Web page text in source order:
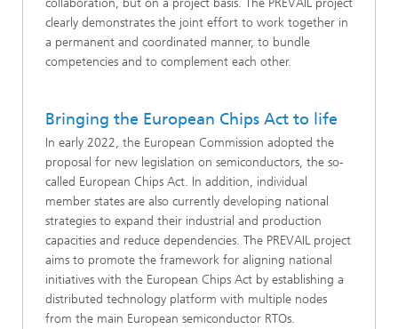
collaboration, but on a project basis. The PREVAIL project
clearly demonstrates the joint effort to work together in
a permanent and coordinated manner, to bundle
competencies and to complement each other.
Bringing the European Chips Act to life
In early 2022, the European Commission adopted the
proposal for new legislation on semiconductors, the so-
called European Chips Act. In addition, individual
member states are also currently developing national
strategies to expand their industrial and production
capacities and reduce dependencies. The PREVAIL project
aims to promote the framework for aligning national
initiatives with the European Chips Act by establishing a
distributed technology platform with multiple nodes
from the main European semiconductor RTOs.